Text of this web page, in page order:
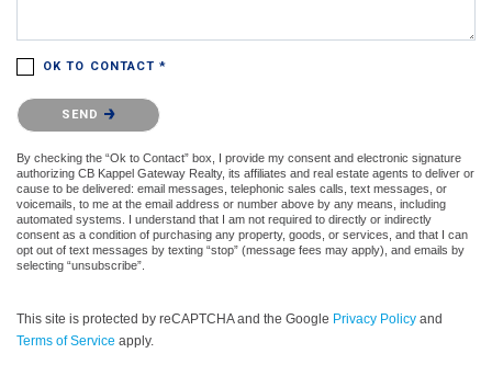
OK TO CONTACT *
Please confirm that you are not a robot.
SEND
By checking the “Ok to Contact” box, I provide my consent and electronic signature
authorizing CB Kappel Gateway Realty, its affiliates and real estate agents to deliver or
cause to be delivered: email messages, telephonic sales calls, text messages, or
voicemails, to me at the email address or number above by any means, including
automated systems. I understand that I am not required to directly or indirectly
consent as a condition of purchasing any property, goods, or services, and that I can
opt out of text messages by texting “stop” (message fees may apply), and emails by
selecting “unsubscribe”.
This site is protected by reCAPTCHA and the Google Privacy Policy and
Terms of Service apply.